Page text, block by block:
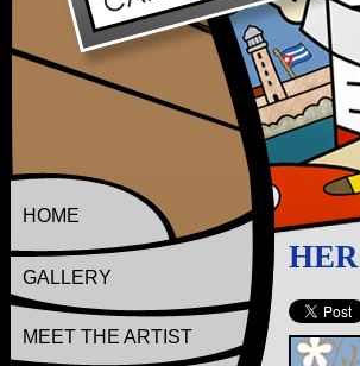
HOME
GALLERY
MEET THE ARTIST